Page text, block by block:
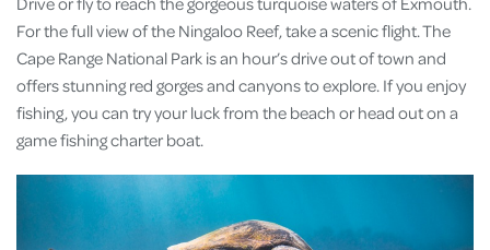
For the full view of the Ningaloo Reef, take a scenic flight. The
Cape Range National Park is an hour’s drive out of town and
offers stunning red gorges and canyons to explore. If you enjoy
fishing, you can try your luck from the beach or head out on a
game fishing charter boat.